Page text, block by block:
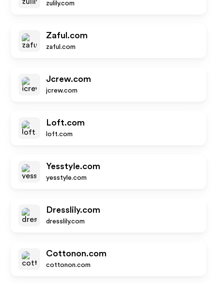
zulily.com
Zaful.com
zaful.com
Jcrew.com
jcrew.com
Loft.com
loft.com
Yesstyle.com
yesstyle.com
Dresslily.com
dresslily.com
Cottonon.com
cottonon.com